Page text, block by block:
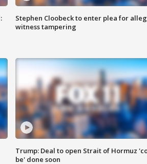
Stephen Cloobeck to enter plea for
witness tampering
Trump: Deal to open Strait of Hormuz
be' done soon